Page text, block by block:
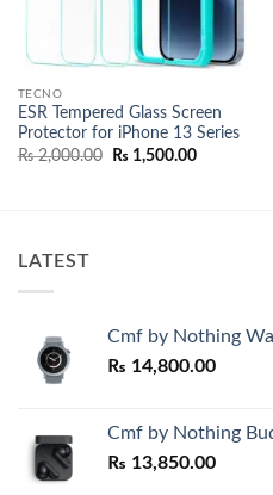
TECNO
ESR Tempered Glass Screen
Protector for iPhone 13 Series
₨2,000.00
Original
₨ 1,500.00Current
LATEST
Cmf by Nothing
₨ 14,800.00
Cmf by Nothing
₨ 13,850.00